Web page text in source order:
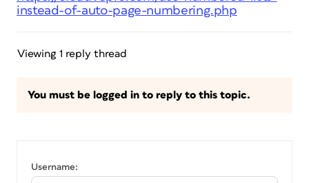
instead-of-auto-page-numbering.php
Viewing 1 reply thread
You must be logged in to reply to this topic.
Username: